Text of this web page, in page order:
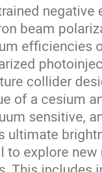
beam
efficiencies
collider
of a cesium
sensitive,
ultimate
to explore